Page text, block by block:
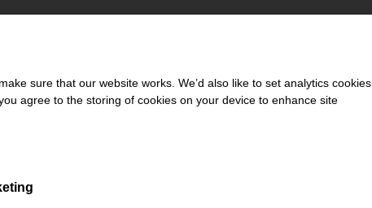
sure that our website works. We’d also like to set analytics cookies
agree to the storing of cookies on your device to enhance site